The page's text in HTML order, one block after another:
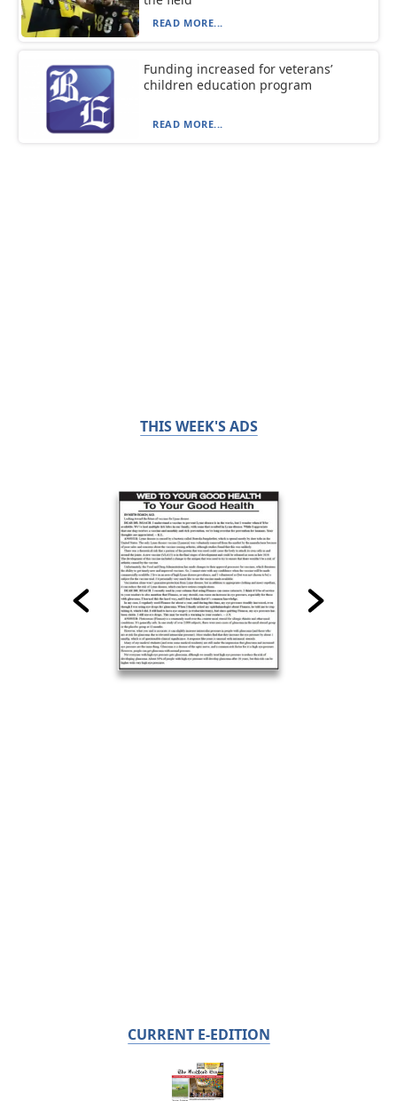
READ MORE...
Funding increased for veterans’
children education program
READ MORE...
THIS WEEK'S ADS
CURRENT E-EDITION